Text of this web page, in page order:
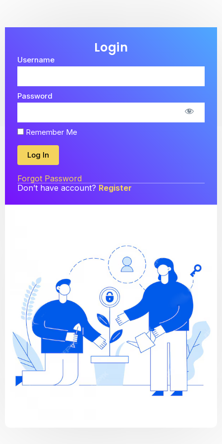
Login
Username
Password
Remember Me
Forgot Password
Don’t have account? Register